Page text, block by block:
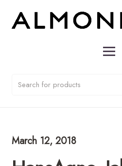
March 12, 2018